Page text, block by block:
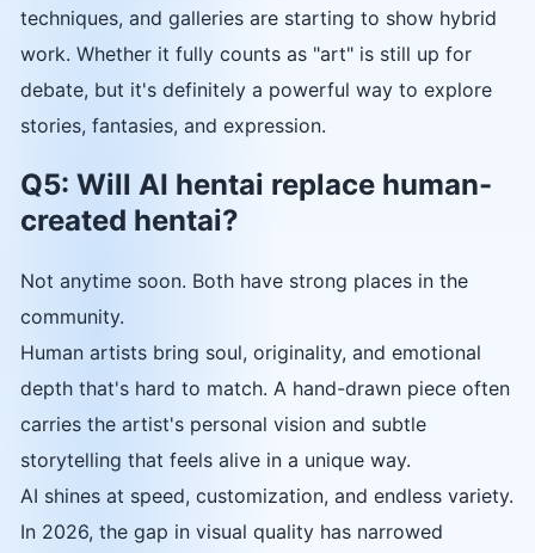
techniques, and galleries are starting to show hybrid
work. Whether it fully counts as "art" is still up for
debate, but it's definitely a powerful way to explore
stories, fantasies, and expression.
Q5: Will AI hentai replace human-
created hentai?
Not anytime soon. Both have strong places in the
community.
Human artists bring soul, originality, and emotional
depth that's hard to match. A hand-drawn piece often
carries the artist's personal vision and subtle
storytelling that feels alive in a unique way.
AI shines at speed, customization, and endless variety.
In 2026, the gap in visual quality has narrowed